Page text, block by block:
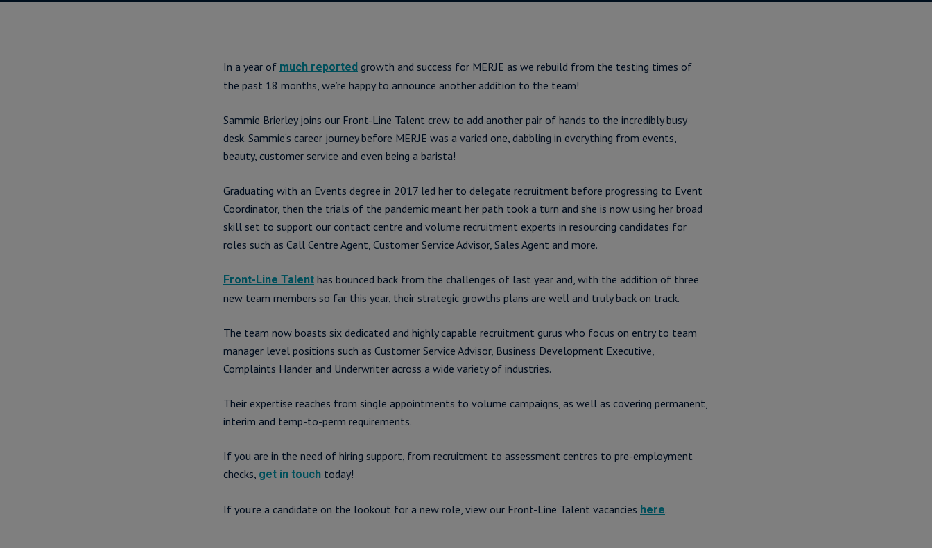
In a year of much reported growth and success for MERJE as we rebuild from the testing times of
the past 18 months, we’re happy to announce another addition to the team!
Sammie Brierley joins our Front-Line Talent crew to add another pair of hands to the incredibly busy
desk. Sammie’s career journey before MERJE was a varied one, dabbling in everything from events,
beauty, customer service and even being a barista!
Graduating with an Events degree in 2017 led her to delegate recruitment before progressing to Event
Coordinator, then the trials of the pandemic meant her path took a turn and she is now using her broad
skill set to support our contact centre and volume recruitment experts in resourcing candidates for
roles such as Call Centre Agent, Customer Service Advisor, Sales Agent and more.
Front-Line Talent has bounced back from the challenges of last year and, with the addition of three
new team members so far this year, their strategic growths plans are well and truly back on track.
The team now boasts six dedicated and highly capable recruitment gurus who focus on entry to team
manager level positions such as Customer Service Advisor, Business Development Executive,
Complaints Hander and Underwriter across a wide variety of industries.
Their expertise reaches from single appointments to volume campaigns, as well as covering permanent,
interim and temp-to-perm requirements.
If you are in the need of hiring support, from recruitment to assessment centres to pre-employment
checks, get in touch today!
If you’re a candidate on the lookout for a new role, view our Front-Line Talent vacancies here.